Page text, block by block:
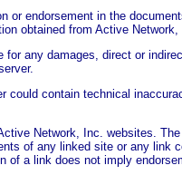
or endorsement in the
obtained from Active
for any damages, direct or
could contain technical
Network, Inc. websites.
of any linked site or any
of a link does not imply